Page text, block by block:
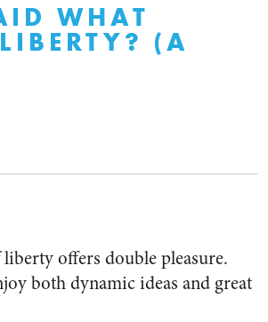
WHAT
(A
offers double pleasure.
both dynamic ideas and great